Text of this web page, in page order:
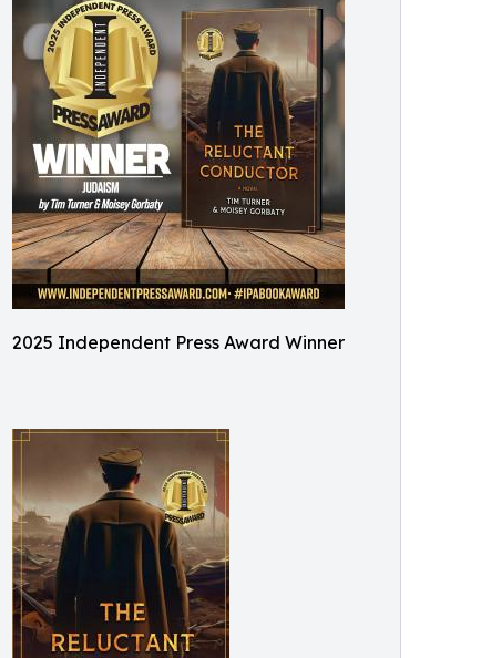
2025 Independent Press Award Winner